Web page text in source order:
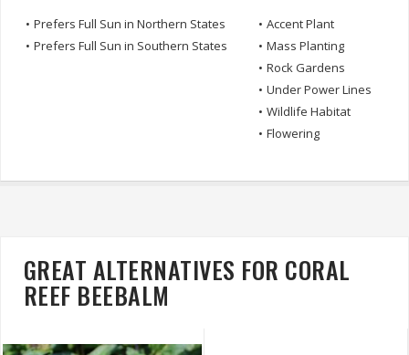
• Prefers Full Sun in Northern States
• Prefers Full Sun in Southern States
• Accent Plant
• Mass Planting
• Rock Gardens
• Under Power Lines
• Wildlife Habitat
• Flowering
GREAT ALTERNATIVES FOR CORAL
REEF BEEBALM